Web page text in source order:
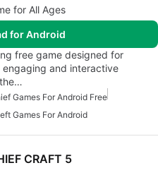
for All Ages
for Android
free game designed for
and interactive
Games For Android Free
Games For Android
CRAFT 5